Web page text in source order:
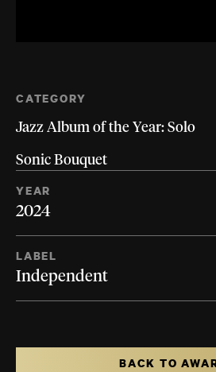
CATEGORY
Jazz Album of the Year: Solo
Sonic Bouquet
YEAR
2024
LABEL
Independent
BACK TO